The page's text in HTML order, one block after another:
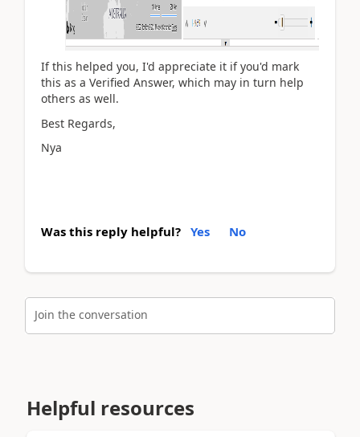
If this helped you, I'd appreciate it if you'd mark
this as a Verified Answer, which may in turn help
others as well.
Best Regards,
Nya
Was this reply helpful? Yes No
Join the conversation
Helpful resources